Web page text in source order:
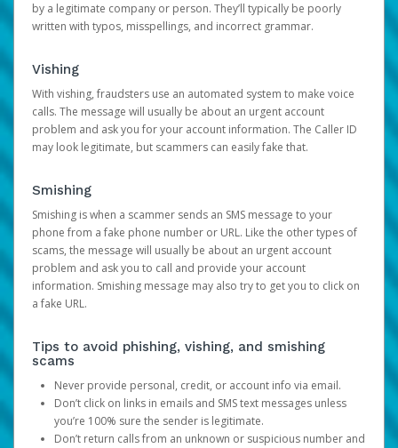
by a legitimate company or person. They’ll typically be poorly
written with typos, misspellings, and incorrect grammar.
Vishing
With vishing, fraudsters use an automated system to make voice
calls. The message will usually be about an urgent account
problem and ask you for your account information. The Caller ID
may look legitimate, but scammers can easily fake that.
Smishing
Smishing is when a scammer sends an SMS message to your
phone from a fake phone number or URL. Like the other types of
scams, the message will usually be about an urgent account
problem and ask you to call and provide your account
information. Smishing message may also try to get you to click on
a fake URL.
Tips to avoid phishing, vishing, and smishing
scams
Never provide personal, credit, or account info via email.
Don’t click on links in emails and SMS text messages unless
you’re 100% sure the sender is legitimate.
Don’t return calls from an unknown or suspicious number and